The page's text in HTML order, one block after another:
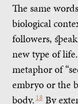
The same
biological
followers,
new type of
metaphor of
embryo or the
body. 18 By